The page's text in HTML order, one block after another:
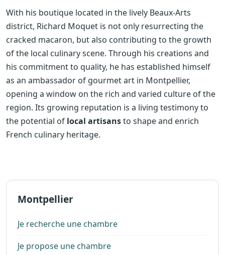
With his boutique located in the lively Beaux-Arts
district, Richard Moquet is not only resurrecting the
cracked macaron, but also contributing to the growth
of the local culinary scene. Through his creations and
his commitment to quality, he has established himself
as an ambassador of gourmet art in Montpellier,
opening a window on the rich and varied culture of the
region. Its growing reputation is a living testimony to
the potential of local artisansto shape and enrich
French culinary heritage.
Montpellier
Je recherche une chambre
Je propose une chambre